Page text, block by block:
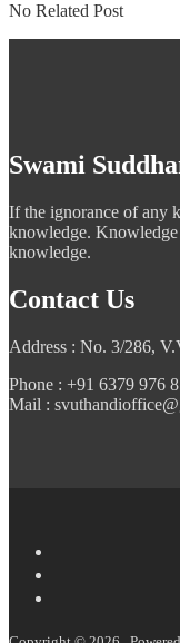
No Related Post
Swami
If the ignorance of any
knowledge. Knowledge
knowledge.
Contact Us
Address : No. 3/286,
Phone : +91 6379 976
Mail :